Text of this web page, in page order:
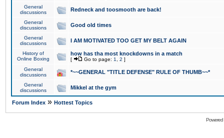
General
discussions
Redneck and toosmooth are back!
General
discussions
Good old times
General
discussions
I AM MOTIVATED TOO GET MY BELT AGAIN
History of
Online Boxing
how has tha most knockdowns in a match
[ Go to page: 1 2 ]
General
discussions
*~~GENERAL "TITLE DEFENSE" RULE OF THUMB~~*
General
discussions
Mikkel at the gym
Forum Index » Hottest Topics